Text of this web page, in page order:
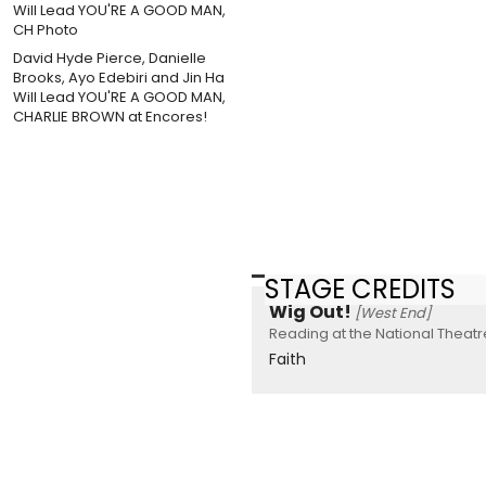
David Hyde Pierce, Danielle
Brooks, Ayo Edebiri and Jin Ha
Will Lead YOU'RE A GOOD MAN,
CHARLIE BROWN at Encores!
STAGE CREDITS
Wig Out! [West End]
Reading at the National
Faith